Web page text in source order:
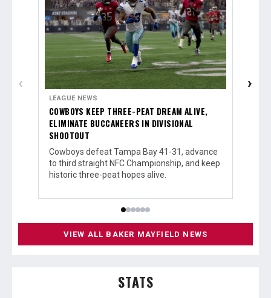
‹
LEAGUE NEWS
COWBOYS KEEP THREE-PEAT DREAM ALIVE,
ELIMINATE BUCCANEERS IN DIVISIONAL
SHOOTOUT
Cowboys defeat Tampa Bay 41-31, advance
to third straight NFC Championship, and keep
historic three-peat hopes alive.
›
VIEW ALL BAKER MAYFIELD NEWS
STATS